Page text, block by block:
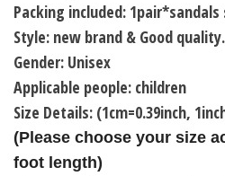
Packing included: 1pair*sandals
Style: new brand & Good quality.
Gender: Unisex
Applicable people: children
Size Details: (1cm=0.39inch,
(Please choose your size
foot length)